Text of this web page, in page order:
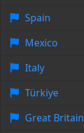
Spain
Mexico
Italy
Türkiye
Great Britain